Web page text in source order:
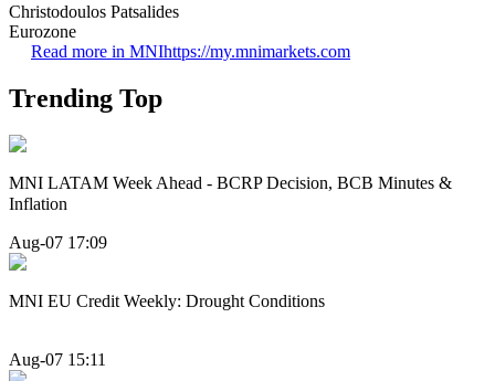
Christodoulos Patsalides
Eurozone
Read more in MNIhttps://my.mnimarkets.com
Trending Top
MNI LATAM Week Ahead - BCRP Decision, BCB Minutes &
Inflation
Aug-07 17:09
MNI EU Credit Weekly: Drought Conditions
Aug-07 15:11